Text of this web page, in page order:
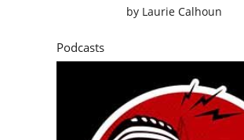
by Laurie Calhoun
Podcasts